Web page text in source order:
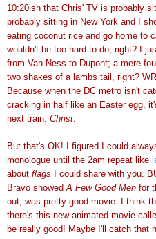
10:20ish that Chris' TV is probably
probably sitting in New York and I
eating coconut rice and go home to
wouldn't be too hard to do, right? I
from Van Ness to Dupont; a mere
two shakes of a lambs tail, right?
Because when the DC metro isn't
cracking in half like an Easter egg,
next train. Christ
But that's OK! I figured I could
monologue until the 2am repeat like
about flags I could share with you.
Bravo showed A Few Good Men for
out, was pretty good movie. I think
there's this new animated movie
be really good! Maybe I'll catch that